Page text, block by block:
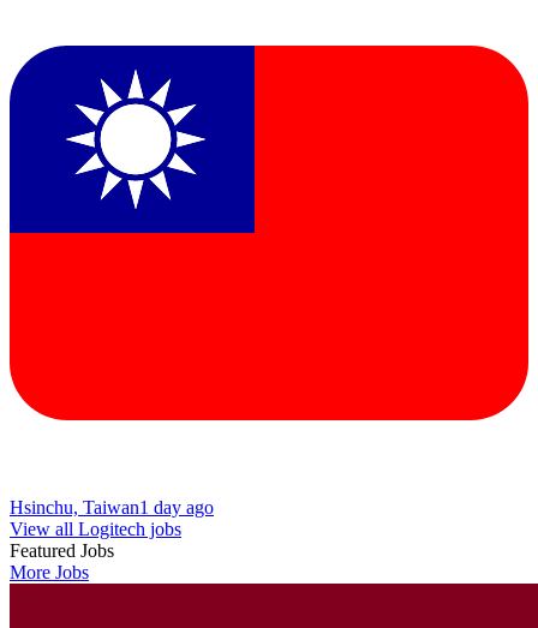
Hsinchu, Taiwan1 day ago
View all Logitech jobs
Featured Jobs
More Jobs